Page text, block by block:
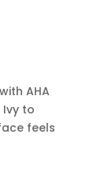
AHA
Ivy to
feels